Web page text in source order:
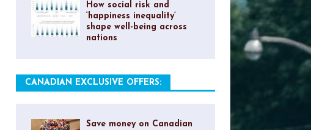
How social risk and
‘happiness inequality’
shape well-being across
nations
CANADIAN EXCLUSIVE OFFERS:
Save money on Canadian